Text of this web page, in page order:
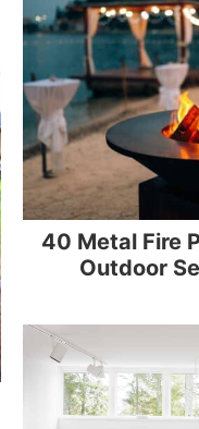
40 Metal Fire
Outdoor